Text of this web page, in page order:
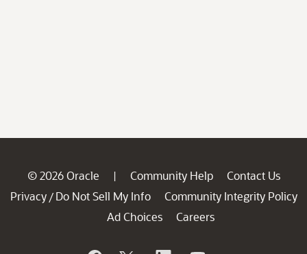
© 2026 Oracle | Community Help
Contact Us
Privacy / Do Not Sell My Info
Community Integrity Policy
Ad Choices
Careers